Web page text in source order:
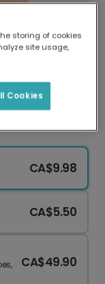
your
CA$9.98
CA$5.50
CA$49.90
storing of cookies
site usage,
Cookies